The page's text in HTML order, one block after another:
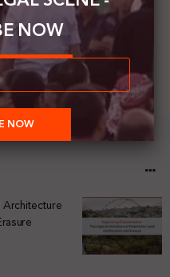
NOW